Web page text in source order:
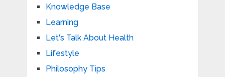
Knowledge Base
Learning
Let's Talk About Health
Lifestyle
Philosophy Tips